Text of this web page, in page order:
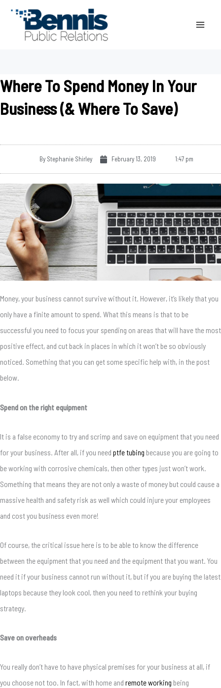
Where To Spend Money In Your
Business (& Where To Save)
By Stephanie Shirley February 13, 2019 1:47 pm
Money, your business cannot survive without it. However, it’s likely that you
only have a finite amount to spend. What this means is that to be
successful you need to focus your spending on areas that will have the most
positive effect, and cut back in places in which it won’t be so obviously
noticed. Something that you can get some specific help with, in the post
below.
Spend on the right equipment
It is a false economy to try and scrimp and save on equipment that you need
for your business. After all, if you need ptfe tubing because you are going to
be working with corrosive chemicals, then other types just won’t work.
Something that means they are not only a waste of money but could cause a
massive health and safety risk as well which could injure your employees
and cost you business even more!
Of course, the critical issue here is to be able to know the difference
between the equipment that you need and the equipment that you want. You
need it if your business cannot run without it, but if you are buying the latest
laptops because they look cool, then you need to rethink your buying
strategy.
Save on overheads
You really don’t have to have physical premises for your business at all, if
you choose not too. In fact, with home and remote working being